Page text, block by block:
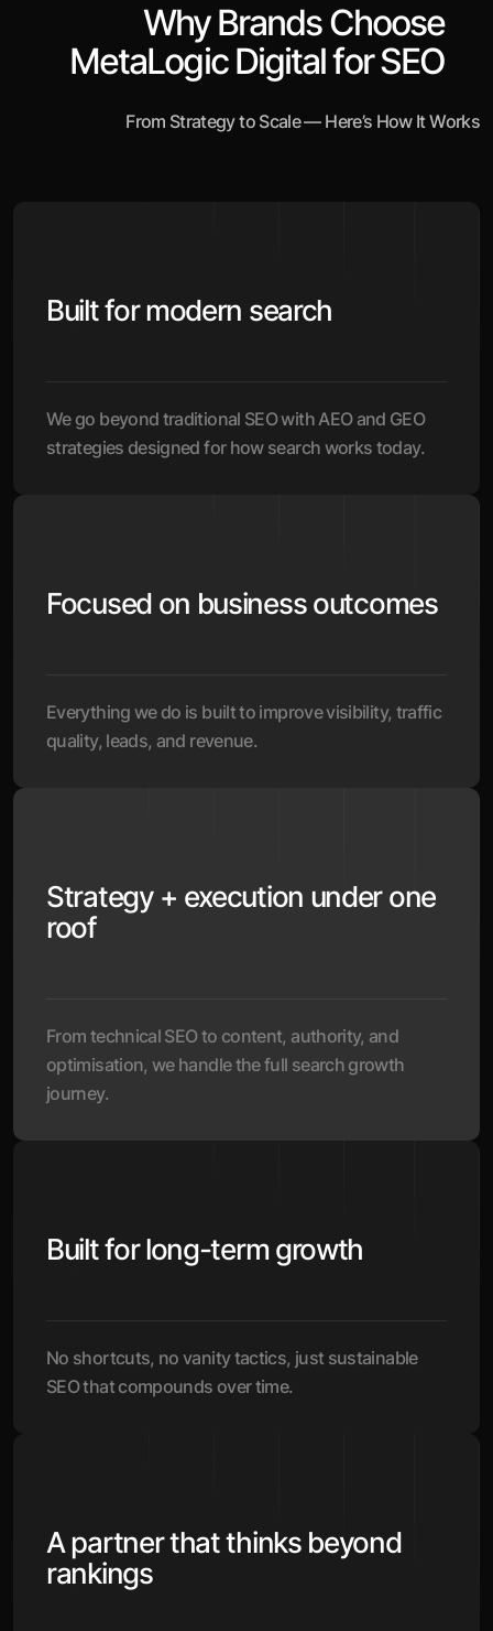
Why Brands Choose
MetaLogic Digital for SEO
From Strategy to Scale — Here’s How It Works
Built for modern search
We go beyond traditional SEO with AEO and GEO
strategies designed for how search works today.
Focused on business outcomes
Everything we do is built to improve visibility, traffic
quality, leads, and revenue.
Strategy + execution under one
roof
From technical SEO to content, authority, and
optimisation, we handle the full search growth
journey.
Built for long-term growth
No shortcuts, no vanity tactics, just sustainable
SEO that compounds over time.
A partner that thinks beyond
rankings